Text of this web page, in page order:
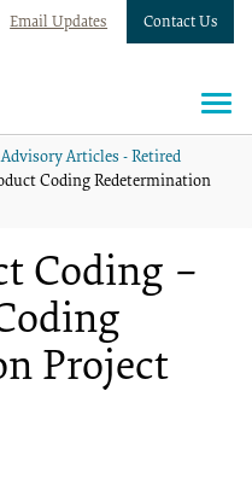
Email Updates Contact Us
Advisory Articles - Retired
Coding Redetermination
Coding –
Project